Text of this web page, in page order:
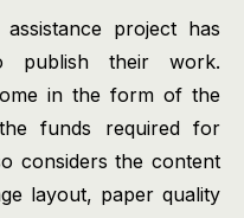
project has
publish their work.
in the form of the
funds required for
considers the content
layout, paper quality